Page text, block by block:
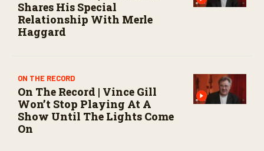
Shares His Special
Relationship With Merle
Haggard
ON THE RECORD
On The Record | Vince Gill
Won’t Stop Playing At A
Show Until The Lights Come
On